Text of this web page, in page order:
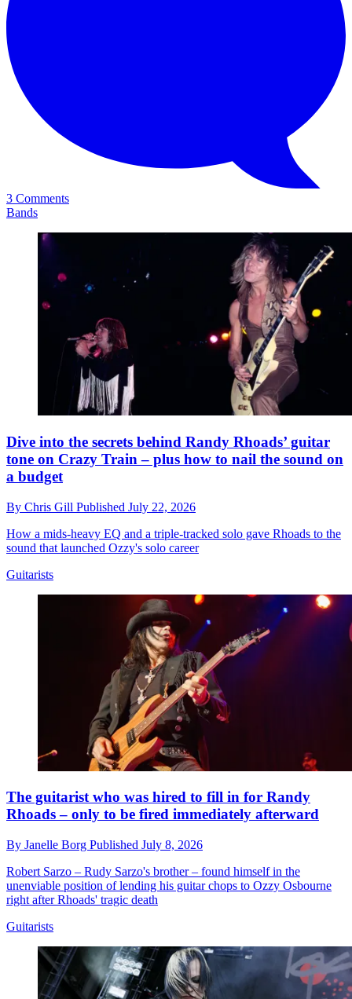
3 Comments
Bands
Dive into the secrets behind Randy Rhoads’ guitar
tone on Crazy Train – plus how to nail the sound on
a budget
By Chris Gill Published July 22, 2026
How a mids-heavy EQ and a triple-tracked solo gave Rhoads to the
sound that launched Ozzy's solo career
Guitarists
The guitarist who was hired to fill in for Randy
Rhoads – only to be fired immediately afterward
By Janelle Borg Published July 8, 2026
Robert Sarzo – Rudy Sarzo's brother – found himself in the
unenviable position of lending his guitar chops to Ozzy Osbourne
right after Rhoads' tragic death
Guitarists